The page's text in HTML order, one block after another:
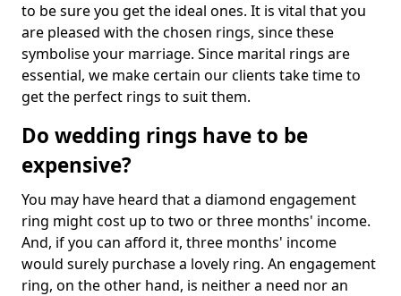
to be sure you get the ideal ones. It is vital that you
are pleased with the chosen rings, since these
symbolise your marriage. Since marital rings are
essential, we make certain our clients take time to
get the perfect rings to suit them.
Do wedding rings have to be
expensive?
You may have heard that a diamond engagement
ring might cost up to two or three months' income.
And, if you can afford it, three months' income
would surely purchase a lovely ring. An engagement
ring, on the other hand, is neither a need nor an